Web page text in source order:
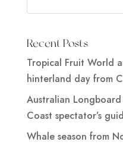
Recent Posts
Tropical Fruit World
hinterland day from
Australian
Coast spectator’s
Whale season from